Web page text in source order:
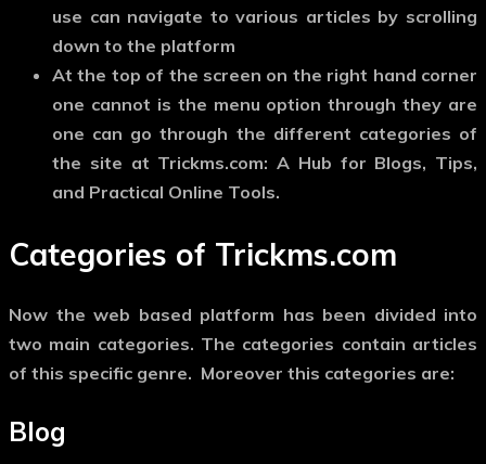
use can navigate to various articles by scrolling
down to the platform
At the top of the screen on the right hand corner
one cannot is the menu option through they are
one can go through the different categories of
the site at Trickms.com: A Hub for Blogs, Tips,
and Practical Online Tools.
Categories of Trickms.com
Now the web based platform has been divided into
two main categories. The categories contain articles
of this specific genre. Moreover this categories are:
Blog